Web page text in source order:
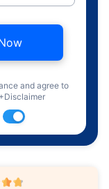
and agree to